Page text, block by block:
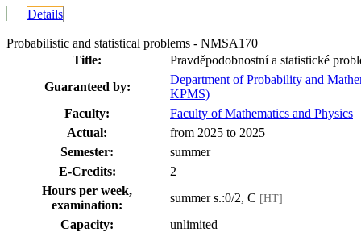
Details
Probabilistic and statistical problems - NMSA170
Title:
Pravděpodobnostní a statistické
Guaranteed by:
Department of Probability and
KPMS)
Faculty:
Faculty of Mathematics and Physics
Actual:
from 2025 to 2025
Semester:
summer
E-Credits:
2
Hours per week,
examination:
summer s.:0/2, C [HT]
Capacity:
unlimited